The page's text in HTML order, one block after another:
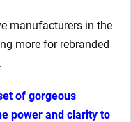
manufacturers in the
more for rebranded
of gorgeous
power and clarity to